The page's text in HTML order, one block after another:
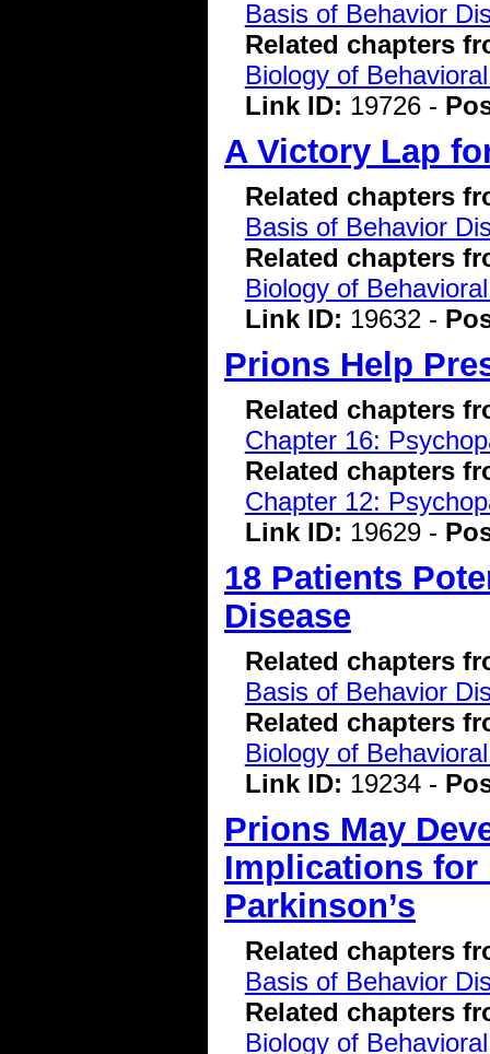
Basis of Behavior
Related chapters
Biology of
Link ID: 19726 -
A Victory Lap
Related chapters
Basis of Behavior
Related chapters
Biology of
Link ID: 19632 -
Prions Help
Related chapters
Chapter 16:
Related chapters
Chapter 12:
Link ID: 19629 -
18 Patients
Disease
Related chapters
Basis of Behavior
Related chapters
Biology of
Link ID: 19234 -
Prions May
Implications for
Parkinson’s
Related chapters
Basis of Behavior
Related chapters
Biology of